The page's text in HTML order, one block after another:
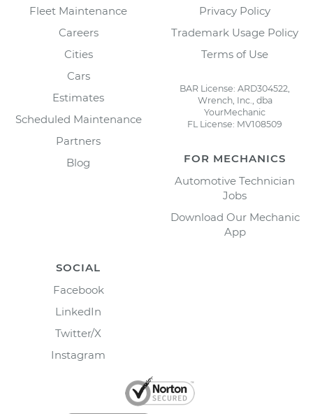
Fleet Maintenance
Careers
Cities
Cars
Estimates
Scheduled Maintenance
Partners
Blog
Privacy Policy
Trademark Usage Policy
Terms of Use
BAR License: ARD304522,
Wrench, Inc., dba
YourMechanic
FL License: MV108509
FOR MECHANICS
Automotive Technician
Jobs
Download Our Mechanic
App
SOCIAL
Facebook
LinkedIn
Twitter/X
Instagram